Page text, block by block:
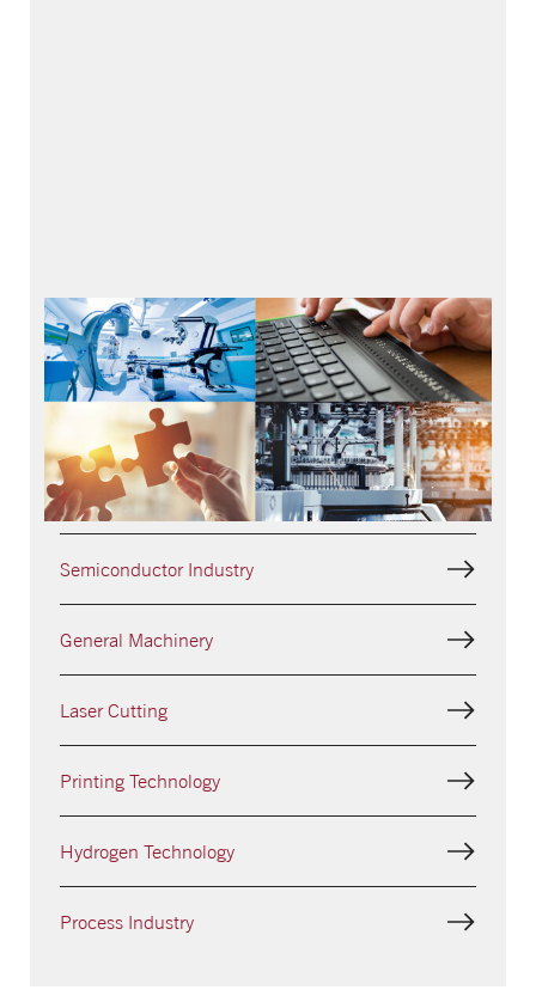
Applications
Health & Medical Technology
Analytical Equipment
Semiconductor Industry
General Machinery
Laser Cutting
Printing Technology
Hydrogen Technology
Process Industry